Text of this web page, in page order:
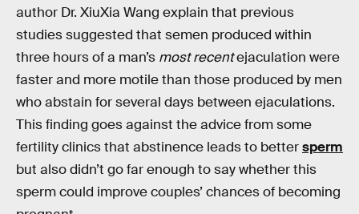
author Dr. XiuXia Wang explain that previous
studies suggested that semen produced within
three hours of a man’s most recentejaculation were
faster and more motile than those produced by men
who abstain for several days between ejaculations.
This finding goes against the advice from some
fertility clinics that abstinence leads to bettersperm
but also didn’t go far enough to say whether this
sperm could improve couples’ chances of becoming